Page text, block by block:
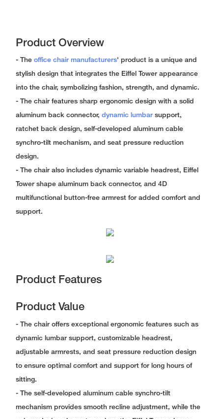
Product Overview
- The office chair manufacturers' product is a unique and
stylish design that integrates the Eiffel Tower appearance
into the chair, symbolizing fashion, strength, and dynamic.
- The chair features sharp ergonomic design with a solid
aluminum back connector, dynamic lumbarsupport,
ratchet back design, self-developed aluminum cable
synchro-tilt mechanism, and seat pressure reduction
design.
- The chair also includes dynamic variable headrest, Eiffel
Tower shape aluminum back connector, and 4D
multifunctional button-free armrest for added comfort and
support.
Product Features
Product Value
- The chair offers exceptional ergonomic features such as
dynamic lumbar support, customizable headrest,
adjustable armrests, and seat pressure reduction design
to ensure optimal comfort and support for long hours of
sitting.
- The self-developed aluminum cable synchro-tilt
mechanism provides smooth recline adjustment, while the